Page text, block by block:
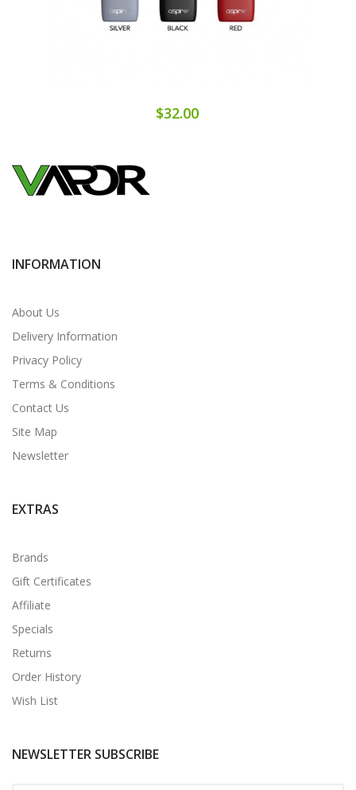
$32.00
INFORMATION
About Us
Delivery Information
Privacy Policy
Terms & Conditions
Contact Us
Site Map
Newsletter
EXTRAS
Brands
Gift Certificates
Affiliate
Specials
Returns
Order History
Wish List
NEWSLETTER SUBSCRIBE